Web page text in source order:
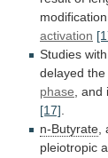
modification
activation
Studies
delayed the
phase, and
[17].
n-Butyrate,
pleiotropic